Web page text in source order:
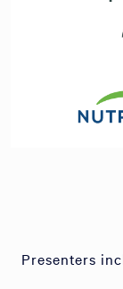
Presenters